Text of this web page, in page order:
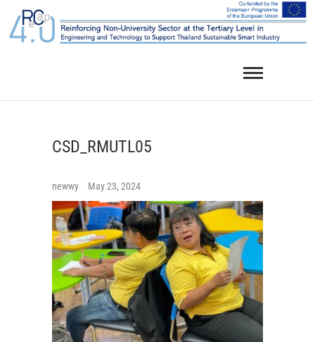
content
CSD_RMUTL05
newwy May 23, 2024